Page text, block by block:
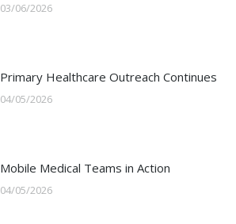
03/06/2026
Primary Healthcare Outreach Continues
04/05/2026
Mobile Medical Teams in Action
04/05/2026